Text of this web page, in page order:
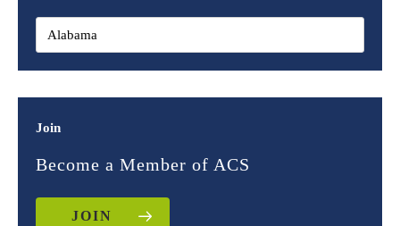
Join
Become a Member of ACS
JOIN